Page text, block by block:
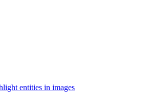
entities in images